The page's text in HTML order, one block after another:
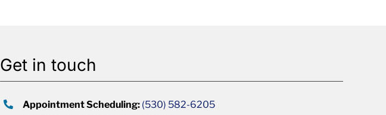
Get in touch
Appointment Scheduling: (530) 582-6205